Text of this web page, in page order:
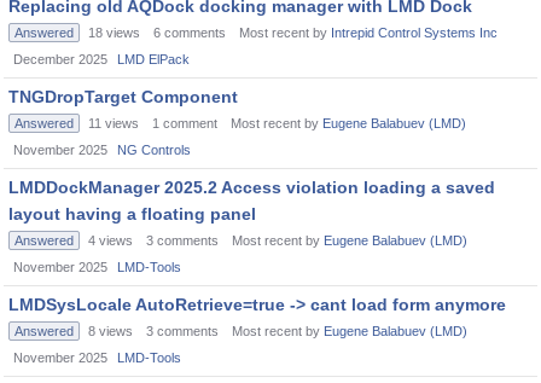
Replacing old AQDock docking manager with LMD Dock
Answered 18 views 6 comments Most recent by Intrepid Control Systems Inc
December 2025
LMD ElPack
TNGDropTarget Component
Answered 11 views 1 comment Most recent by Eugene Balabuev (LMD)
November 2025
NG Controls
LMDDockManager 2025.2 Access violation loading a saved
layout having a floating panel
Answered 4 views 3 comments Most recent by Eugene Balabuev (LMD)
November 2025
LMD-Tools
LMDSysLocale AutoRetrieve=true -> cant load form anymore
Answered 8 views 3 comments Most recent by Eugene Balabuev (LMD)
November 2025
LMD-Tools